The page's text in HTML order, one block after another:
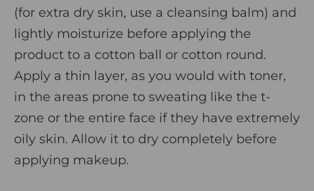
(for extra dry skin, use a cleansing balm) and
lightly moisturize before applying the
product to a cotton ball or cotton round.
Apply a thin layer, as you would with toner,
in the areas prone to sweating like the t-
zone or the entire face if they have extremely
oily skin. Allow it to dry completely before
applying makeup.